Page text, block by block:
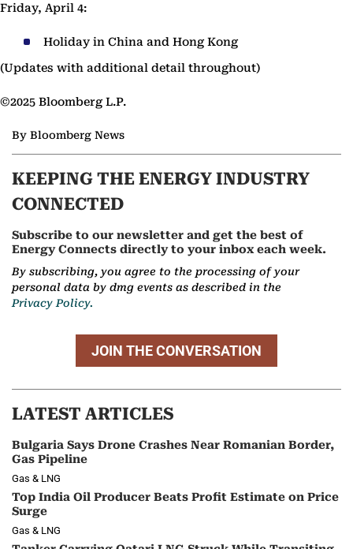
Friday, April 4:
Holiday in China and Hong Kong
(Updates with additional detail throughout)
©2025 Bloomberg L.P.
By Bloomberg News
KEEPING THE ENERGY INDUSTRY
CONNECTED
Subscribe to our newsletter and get the best of
Energy Connects directly to your inbox each week.
By subscribing, you agree to the processing of your
personal data by dmg events as described in the
Privacy Policy.
JOIN THE CONVERSATION
LATEST ARTICLES
Bulgaria Says Drone Crashes Near Romanian Border,
Gas Pipeline
Gas & LNG
Top India Oil Producer Beats Profit Estimate on Price
Surge
Gas & LNG